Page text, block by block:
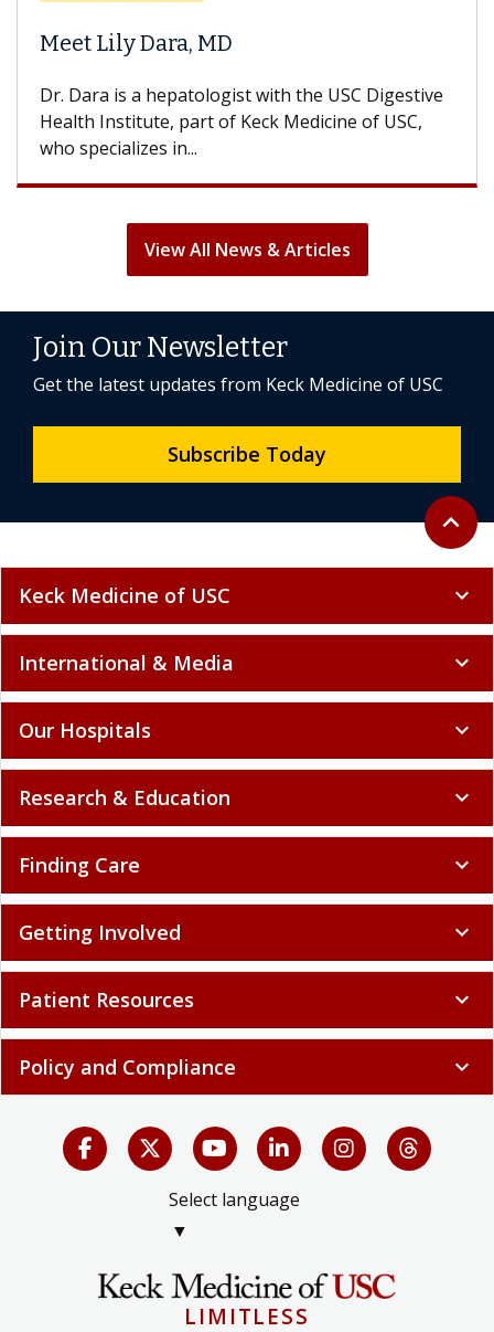
Meet Lily Dara, MD
Dr. Dara is a hepatologist with the USC Digestive
Health Institute, part of Keck Medicine of USC,
who specializes in...
View All News & Articles
Back to
expand_less
Join Our Newsletter
Get the latest updates from Keck Medicine of USC
Subscribe Today
Keck Medicine of USC expand_more
International & Media expand_more
Our Hospitals expand_more
Research & Education expand_more
Finding Care expand_more
Getting Involved expand_more
Patient Resources expand_more
Policy and Compliance expand_more
Select language
▼
LIMITLESS